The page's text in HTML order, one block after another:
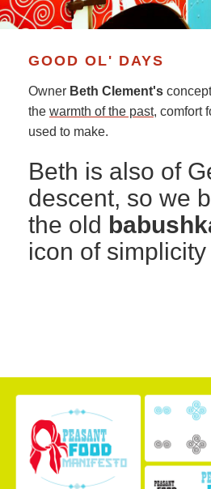
GOOD OL' DAYS
Owner Beth Clement's
the warmth of the past, comfort
used to make.
Beth is also of
descent, so we
the old
icon of